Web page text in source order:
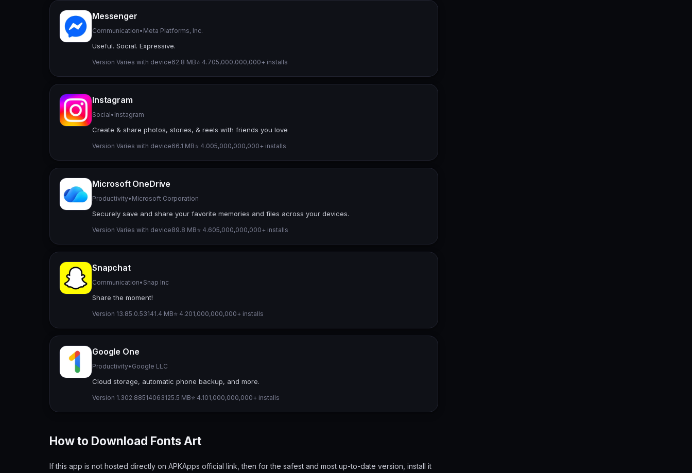
Messenger
Communication• Meta Platforms, Inc.
Useful. Social. Expressive.
Version Varies with device62.8 MB⭐ 4.705,000,000,000+ installs
Instagram
Social• Instagram
Create & share photos, stories, & reels with friends you love
Version Varies with device66.1 MB⭐ 4.005,000,000,000+ installs
Microsoft OneDrive
Productivity• Microsoft Corporation
Securely save and share your favorite memories and files across your devices.
Version Varies with device89.8 MB⭐ 4.605,000,000,000+ installs
Snapchat
Communication• Snap Inc
Share the moment!
Version 13.85.0.53141.4 MB⭐ 4.201,000,000,000+ installs
Google One
Productivity• Google LLC
Cloud storage, automatic phone backup, and more.
Version 1.302.88514063125.5 MB⭐ 4.101,000,000,000+ installs
How to Download Fonts Art
If this app is not hosted directly on APKApps official link, then for the safest and most up-to-date version, install it